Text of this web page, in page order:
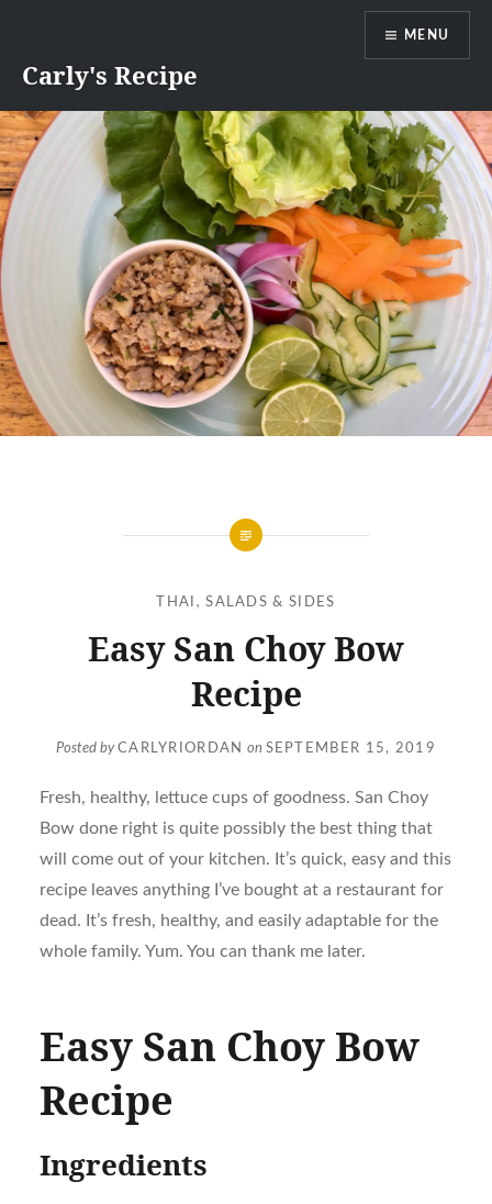
contentCarly's Recipe
MENU
THAI ,SALADS & SIDES
Easy San Choy Bow
Recipe
Posted byCARLYRIORDAN on SEPTEMBER 15, 2019
Fresh, healthy, lettuce cups of goodness. San Choy
Bow done right is quite possibly the best thing that
will come out of your kitchen. It’s quick, easy and this
recipe leaves anything I’ve bought at a restaurant for
dead. It’s fresh, healthy, and easily adaptable for the
whole family. Yum. You can thank me later.
Easy San Choy Bow
Recipe
Ingredients